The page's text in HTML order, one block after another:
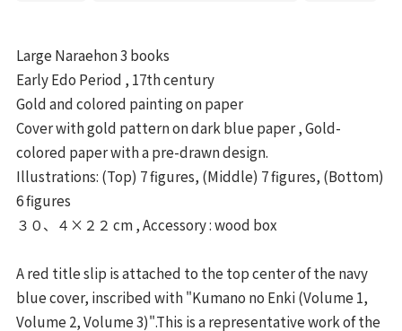
Large Naraehon 3 books
Early Edo Period , 17th century
Gold and colored painting on paper
Cover with gold pattern on dark blue paper , Gold-
colored paper with a pre-drawn design.
Illustrations: (Top) 7 figures, (Middle) 7 figures, (Bottom)
6 figures
３０、４×２２ cm , Accessory : wood box
A red title slip is attached to the top center of the navy
blue cover, inscribed with "Kumano no Enki (Volume 1,
Volume 2, Volume 3)".This is a representative work of the